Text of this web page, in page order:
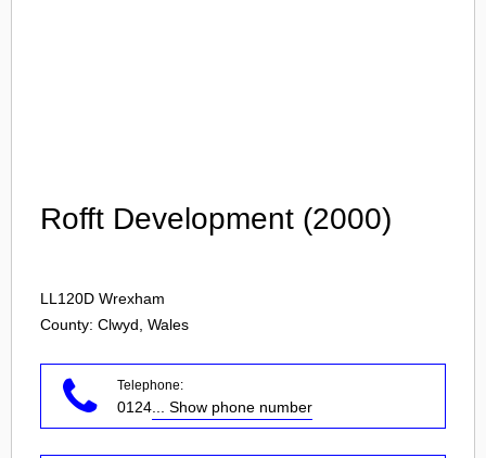
Rofft Development (2000)
LL120D Wrexham
County: Clwyd, Wales
Telephone:
0124 ... Show phone number